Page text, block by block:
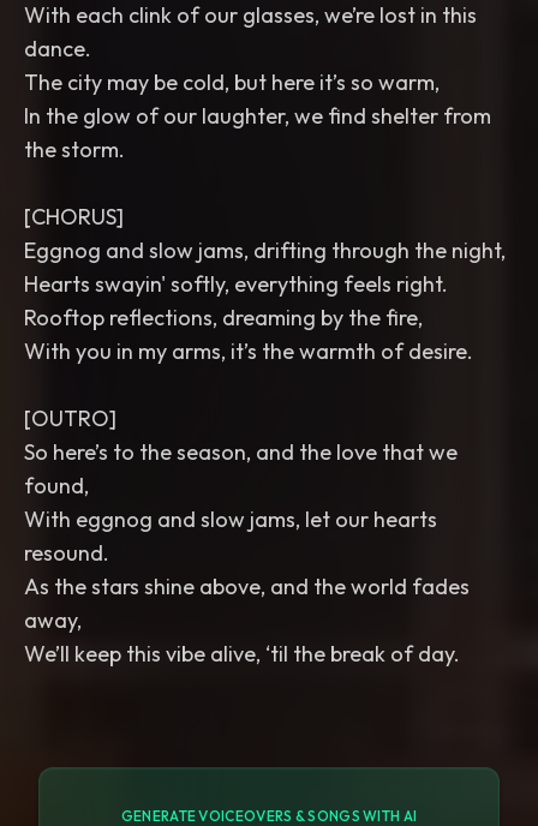
With each clink of our glasses, we’re lost in this
dance.
The city may be cold, but here it’s so warm,
In the glow of our laughter, we find shelter from
the storm.
[CHORUS]
Eggnog and slow jams, drifting through the night,
Hearts swayin' softly, everything feels right.
Rooftop reflections, dreaming by the fire,
With you in my arms, it’s the warmth of desire.
[OUTRO]
So here’s to the season, and the love that we
found,
With eggnog and slow jams, let our hearts
resound.
As the stars shine above, and the world fades
away,
We’ll keep this vibe alive, ‘til the break of day.
GENERATE VOICEOVERS & SONGS WITH AI